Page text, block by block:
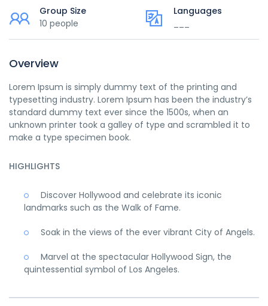
Group Size
10 people
Languages
Overview
Lorem Ipsum is simply dummy text of the printing and
typesetting industry. Lorem Ipsum has been the industry’s
standard dummy text ever since the 1500s, when an
unknown printer took a galley of type and scrambled it to
make a type specimen book.
HIGHLIGHTS
Discover Hollywood and celebrate its iconic
landmarks such as the Walk of Fame.
Soak in the views of the ever vibrant City of Angels.
Marvel at the spectacular Hollywood Sign, the
quintessential symbol of Los Angeles.